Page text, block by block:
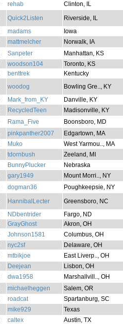
rehab
Clinton, IL
Quick2Listen
Riverside, IL
madams
Iowa
mattmelcher
Norwalk, IA
Sanpeter
Manhattan, KS
woodson104
Toronto, KS
benttrek
Kentucky
woodog
Bowling Gre.., KY
Mark_from_KY
Danville, KY
RecycledTeen
Madisonville, KY
Rama_Five
Boonsboro, MD
pinkpanther2007
Edgartown, MA
Muko
West Yarmou.., MA
tdornbush
Zeeland, MI
BunnyPlucker
Nebraska
gary1949
Mount Morri.., NY
dogman36
Poughkeepsie, NY
HannibalLecter
Greensboro, NC
NDbentrider
Fargo, ND
GrayGhost
Akron, OH
Johnson1581
Columbus, OH
nyc2sf
Delaware, OH
mtbikjoe
East Liverp.., OH
Deejean
Lisbon, OH
dwa1958
Marshallvill.., OH
michaelheggen
Salem, OR
roadcat
Spartanburg, SC
mike929
Texas
caltex
Austin, TX